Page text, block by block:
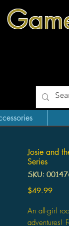
Josie and
Series
SKU:
$49.99Price
An all-girl
adventures!